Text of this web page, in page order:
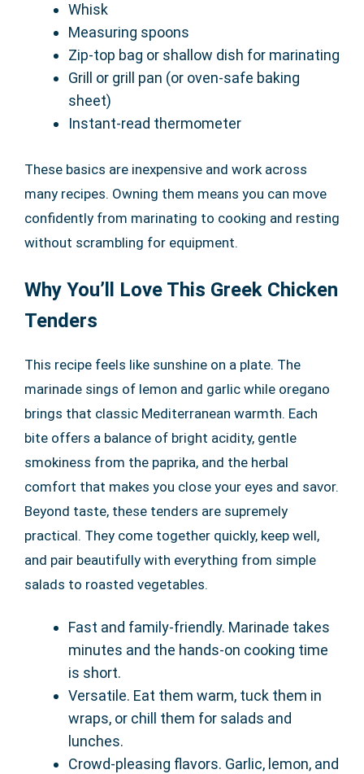
Whisk
Measuring spoons
Zip-top bag or shallow dish for marinating
Grill or grill pan (or oven-safe baking
sheet)
Instant-read thermometer
These basics are inexpensive and work across
many recipes. Owning them means you can move
confidently from marinating to cooking and resting
without scrambling for equipment.
Why You’ll Love This Greek Chicken
Tenders
This recipe feels like sunshine on a plate. The
marinade sings of lemon and garlic while oregano
brings that classic Mediterranean warmth. Each
bite offers a balance of bright acidity, gentle
smokiness from the paprika, and the herbal
comfort that makes you close your eyes and savor.
Beyond taste, these tenders are supremely
practical. They come together quickly, keep well,
and pair beautifully with everything from simple
salads to roasted vegetables.
Fast and family-friendly. Marinade takes
minutes and the hands-on cooking time
is short.
Versatile. Eat them warm, tuck them in
wraps, or chill them for salads and
lunches.
Crowd-pleasing flavors. Garlic, lemon, and